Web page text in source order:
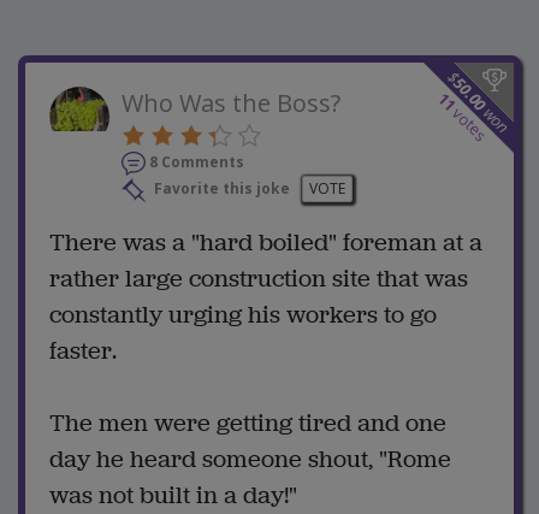
$
50.00
won
11
votes
Who Was the Boss?
8 Comments
Favorite this joke
VOTE
There was a "hard boiled" foreman at a
rather large construction site that was
constantly urging his workers to go
faster.
The men were getting tired and one
day he heard someone shout, "Rome
was not built in a day!"